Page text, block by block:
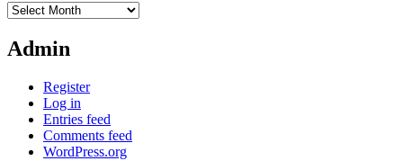
Archives
Admin
Register
Log in
Entries feed
Comments feed
WordPress.org